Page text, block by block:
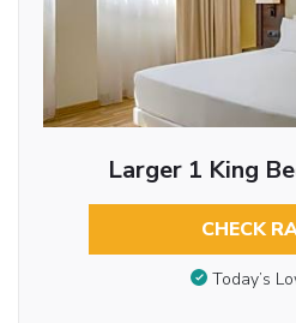
Larger 1 King
CHECK
Today’s